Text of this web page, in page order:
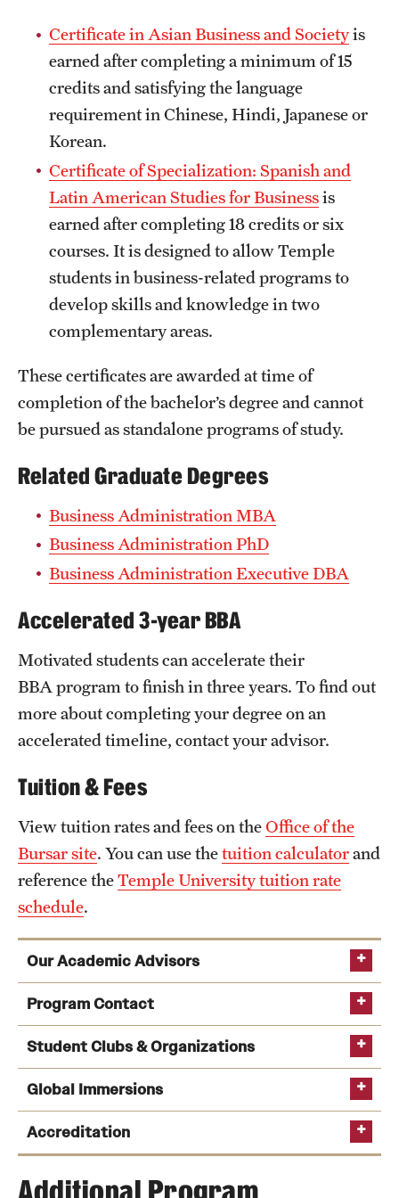
Certificate in Asian Business and Societyis
earned after completing a minimum of 15
credits and satisfying the language
requirement in Chinese, Hindi, Japanese or
Korean.
Certificate of Specialization: Spanish and
Latin American Studies for Businessis
earned after completing 18 credits or six
courses. It is designed to allow Temple
students in business-related programs to
develop skills and knowledge in two
complementary areas.
These certificates are awarded at time of
completion of the bachelor’s degree and cannot
be pursued as standalone programs of study.
Related Graduate Degrees
Business Administration MBA
Business Administration PhD
Business Administration Executive DBA
Accelerated 3-year BBA
Motivated students can accelerate their
BBA program to finish in three years. To find out
more about completing your degree on an
accelerated timeline, contact your advisor.
Tuition & Fees
View tuition rates and fees on theOffice of the
Bursar site. You can use thetuition calculatorand
reference theTemple University tuition rate
schedule.
Our Academic Advisors
See a full list of undergraduate academic advisors
Peer Advising
Program Contact
Kate Markowitz
Phone
Student Clubs & Organizations
Global Immersions
Accreditation